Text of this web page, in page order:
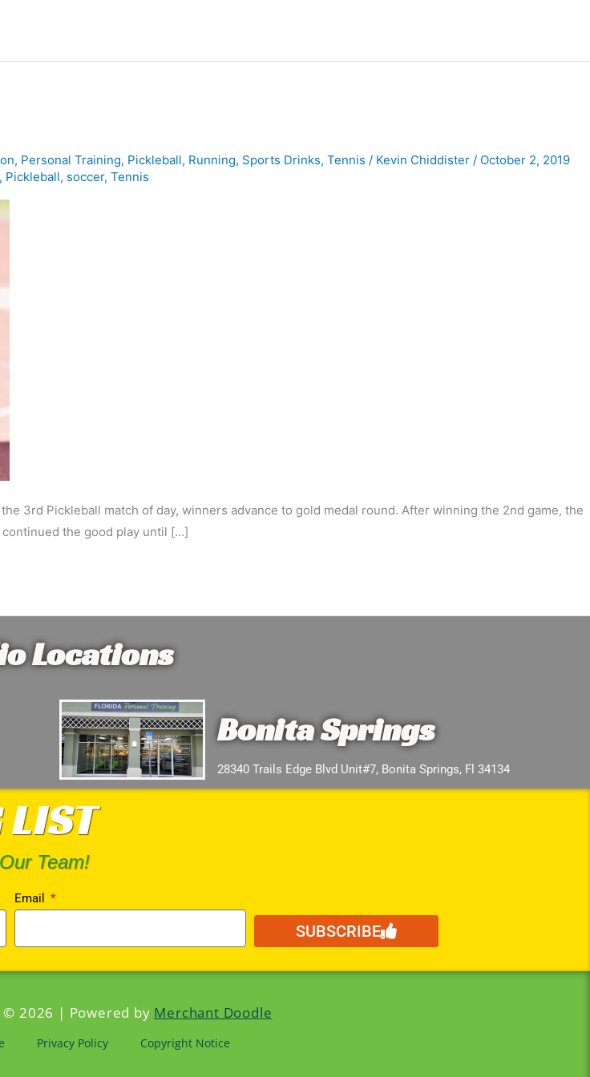
, Personal Training, Pickleball, Running, Sports Drinks, Tennis / Kevin Chiddister / October 2, 2019
, Pickleball, soccer, Tennis
3rd Pickleball match of day, winners advance to gold medal round. After winning the 2nd game, the
the good play until […]
Locations
Bonita Springs
28340 Trails Edge Blvd Unit#7, Bonita Springs, Fl 34134
LIST
Team!
Email
SUBSCRIBE
© 2026 | Powered by Merchant Doodle
Privacy Policy Copyright Notice